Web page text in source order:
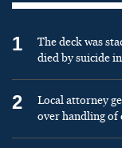
1
The deck was
died by suicide
2
Local attorney
over handling of